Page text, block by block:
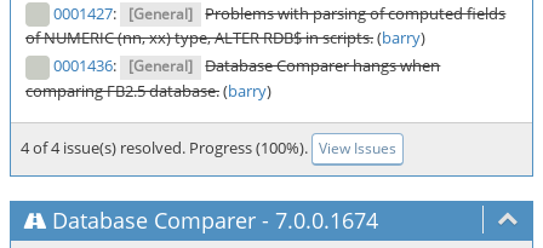
0001427: [General]
Problems with parsing of computed fields
of NUMERIC (nn, xx) type, ALTER RDB$ in scripts.(barry)
0001436: [General]
Database Comparer hangs when
comparing FB2.5 database.(barry)
4 of 4 issue(s) resolved. Progress (100%). View Issues
Database Comparer - 7.0.0.1674